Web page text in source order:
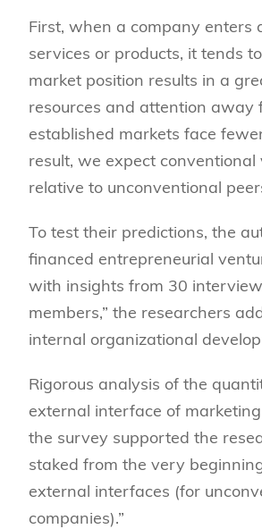
First, when a company enters
services or products, it tends
market position results in a
resources and attention away
established markets face
result, we expect
relative to unconventional
To test their predictions, the
financed entrepreneurial
with insights from 30
members,” the researchers
internal organizational
Rigorous analysis of the
external interface of
the survey supported the
staked from the very
external interfaces (for
companies).”